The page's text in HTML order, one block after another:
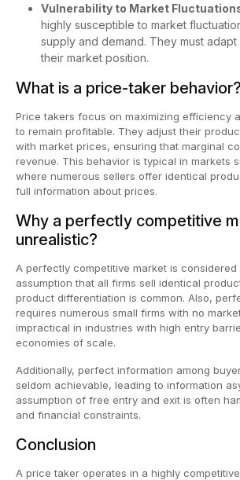
Vulnerability to Market
highly susceptible to market
supply and demand. They must adapt
their market position.
What is a price-taker behavior?
Price takers focus on maximizing efficiency
to remain profitable. They adjust their
with market prices, ensuring that marginal
revenue. This behavior is typical in markets
where numerous sellers offer identical
full information about prices.
Why a perfectly competitive
unrealistic?
A perfectly competitive market is
assumption that all firms sell identical
product differentiation is common. Also,
requires numerous small firms with no
impractical in industries with high entry
economies of scale.
Additionally, perfect information among
seldom achievable, leading to information
assumption of free entry and exit is often
and financial constraints.
Conclusion
A price taker operates in a highly